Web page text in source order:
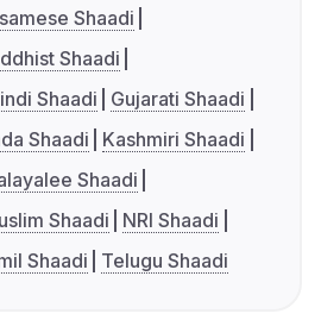
Shaadi
Shaadi
Shaadi
Gujarati Shaadi
Shaadi
Kashmiri Shaadi
Shaadi
Shaadi
NRI Shaadi
Shaadi Telugu Shaadi